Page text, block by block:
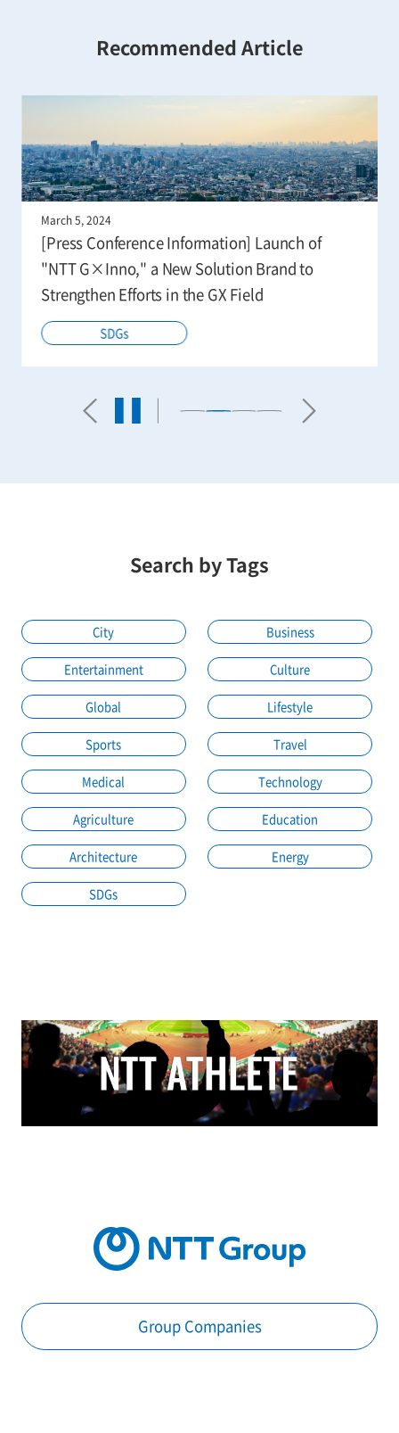
Recommended Article
January 15, 2024
Digitization and Digitization for Smart
Agriculture
Agriculture
Search by Tags
City Business
Entertainment Culture
Global Lifestyle
Sports Travel
Medical Technology
Agriculture Education
Architecture Energy
SDGs
Group Companies